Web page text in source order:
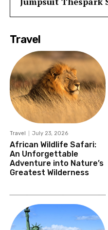
Travel
Travel July 23, 2026
African Wildlife Safari:
An Unforgettable
Adventure into Nature’s
Greatest Wilderness